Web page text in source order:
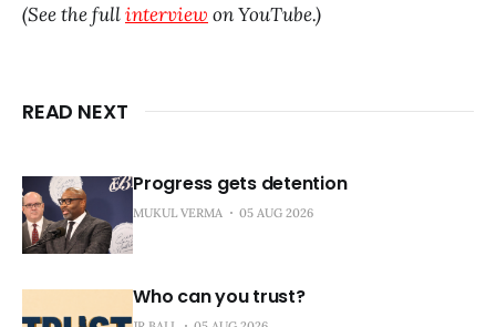
(See the fullinterview on YouTube.)
READ NEXT
Progress gets detention
MUKUL VERMA 05 AUG 2026
Who can you trust?